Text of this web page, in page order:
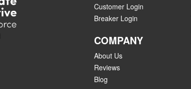
Customer Login
Breaker Login
COMPANY
About Us
Reviews
Blog